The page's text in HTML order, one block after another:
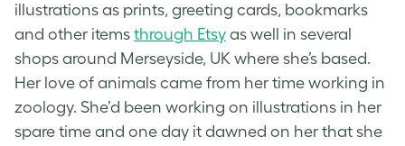
illustrations as prints, greeting cards, bookmarks
and other items through Etsy as well in several
shops around Merseyside, UK where she’s based.
Her love of animals came from her time working in
zoology. She’d been working on illustrations in her
spare time and one day it dawned on her that she